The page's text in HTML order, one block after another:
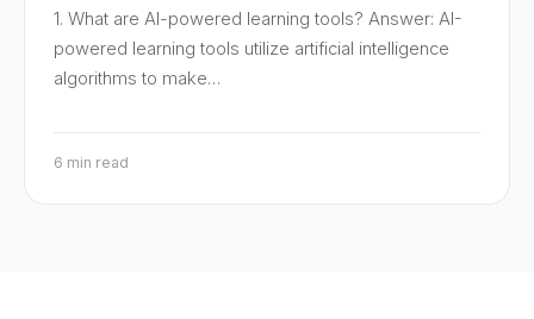
1. What are AI-powered learning tools? Answer: AI-
powered learning tools utilize artificial intelligence
algorithms to make…
6 min read